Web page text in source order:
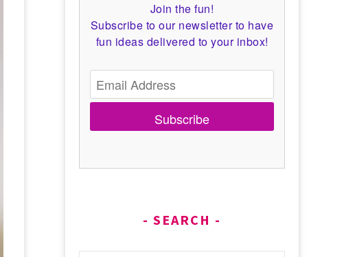
Join the fun!
Subscribe to our newsletter to have
fun ideas delivered to your inbox!
Subscribe
SEARCH